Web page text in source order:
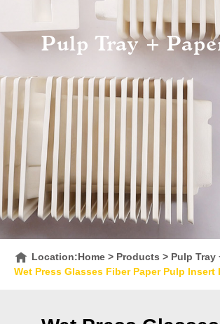
Pulp Tray +
Location:Home > Products > Pulp Tray
Wet Press Glasses Fiber Paper Pulp Insert